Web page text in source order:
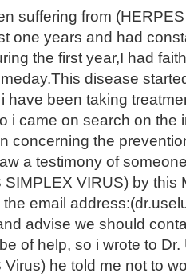
suffering from
one years and had
the first year,I had
disease
have been taking
i came on search on the
concerning the
a testimony of
SIMPLEX VIRUS) by this
email
advise we should
of help, so i wrote to
Virus) he told me not to